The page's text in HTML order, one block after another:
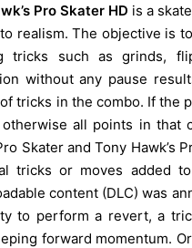
Pro Skater HD is a
realism. The objective is
tricks such as grinds,
without any pause
tricks in the combo. If the
otherwise all points in that
Skater and Tony Hawk’s
tricks or moves added
content (DLC) was
to perform a revert, a
forward momentum.